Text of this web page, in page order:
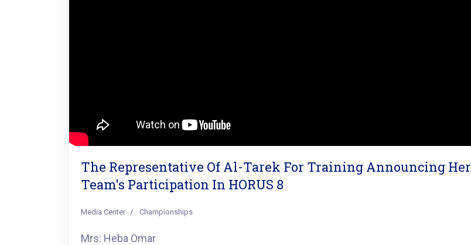
The Representative Of Al-Tarek For Training Announcing Her
Team's Participation In HORUS 8
Media Center Championships
Mrs: Heba Omar